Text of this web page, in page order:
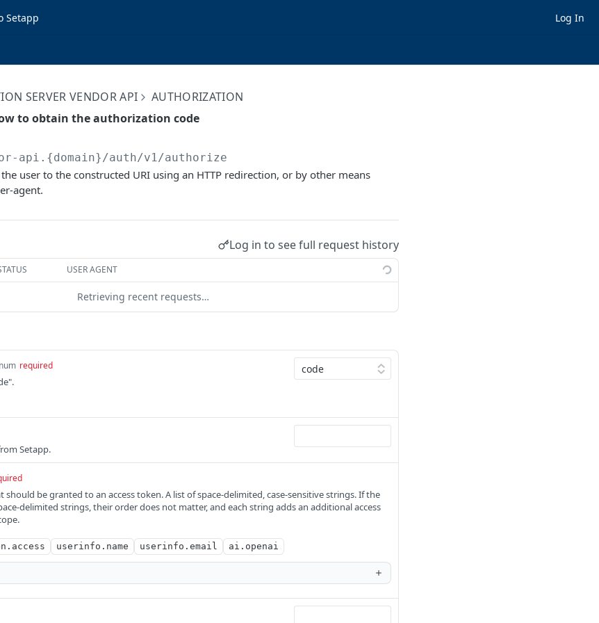
Setapp Log In
SERVER VENDOR API
AUTHORIZATION
to obtain the authorization code
api.{domain}/auth/v1/authorize
user to the constructed URI using an HTTP redirection, or by other means
agent.
Log in to see full request history
USER AGENT
Retrieving recent requests…
required
Setapp.
should be granted to an access token. A list of space-delimited, case-sensitive strings. If the
delimited strings, their order does not matter, and each string adds an additional access
userinfo.name userinfo.email ai.openai